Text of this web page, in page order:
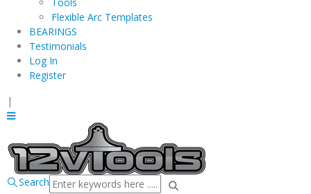
Flexible Arc Templates
BEARINGS
Testimonials
Log In
Register
|
Search